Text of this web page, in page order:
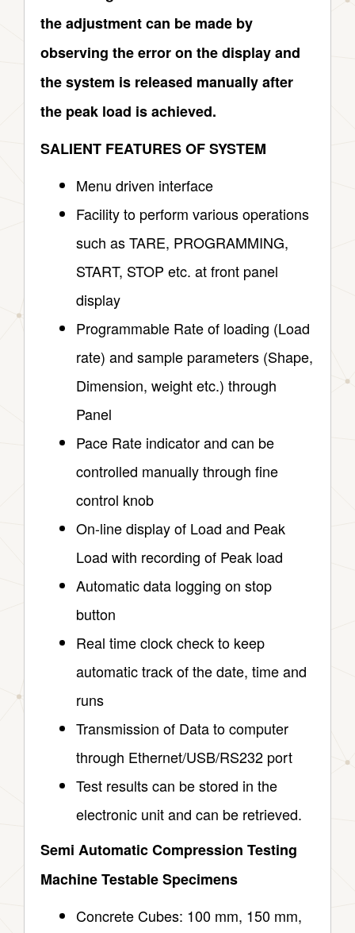
the adjustment can be made by
observing the error on the display and
the system is released manually after
the peak load is achieved.
SALIENT FEATURES OF SYSTEM
Menu driven interface
Facility to perform various operations
such as TARE, PROGRAMMING,
START, STOP etc. at front panel
display
Programmable Rate of loading (Load
rate) and sample parameters (Shape,
Dimension, weight etc.) through
Panel
Pace Rate indicator and can be
controlled manually through fine
control knob
On-line display of Load and Peak
Load with recording of Peak load
Automatic data logging on stop
button
Real time clock check to keep
automatic track of the date, time and
runs
Transmission of Data to computer
through Ethernet/USB/RS232 port
Test results can be stored in the
electronic unit and can be retrieved.
Semi Automatic Compression Testing
Machine Testable Specimens
Concrete Cubes: 100 mm, 150 mm,